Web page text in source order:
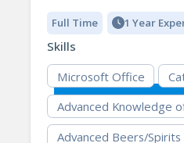
Full Time 1 Year
Skills
Microsoft Office
Advanced Knowledge
Advanced Beers/